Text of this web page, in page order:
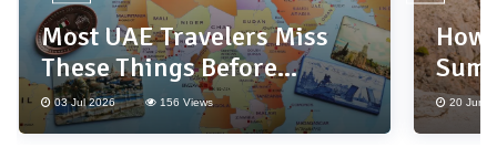
Most UAE Travelers Miss
These Things Before
Booking a Holiday
03 Jul 2026 156 Views
How
20 Jun